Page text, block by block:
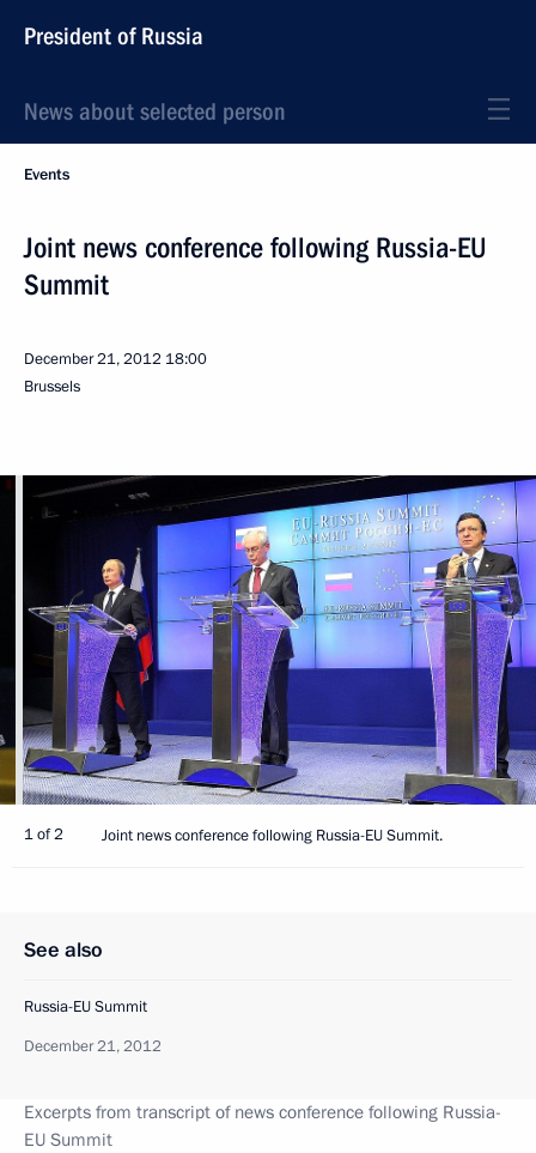
President of Russia
News about selected person
Events
Joint news conference following Russia-EU
Summit
December 21, 2012 18:00
Brussels
1 of 2 Joint news conference following Russia-EU Summit.
See also
Russia-EU Summit
December 21, 2012
Excerpts from transcript of news conference following Russia-
EU Summit